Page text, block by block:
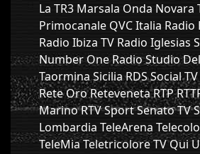
La TR3 Marsala Onda Novara
Primocanale QVC Italia Radio
Radio Ibiza TV Radio Iglesias
Number One Radio Studio
Taormina Sicilia RDS Social
Rete Oro Reteveneta RTP
Marino RTV Sport Senato TV
Lombardia TeleArena
TeleMia Teletricolore TV Qui